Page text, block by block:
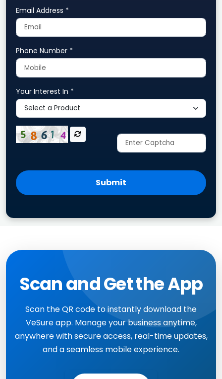
Email Address *
Phone Number *
Your Interest In *
Submit
Scan and Get the App
Scan the QR code to instantly download the
VeSure app. Manage your business anytime,
anywhere with secure access, real-time updates,
and a seamless mobile experience.